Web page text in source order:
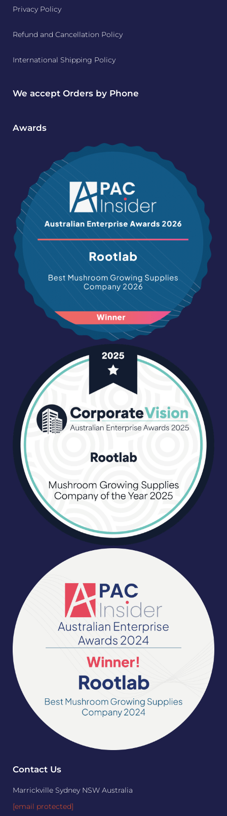
Privacy Policy
Refund and Cancellation Policy
International Shipping Policy
We accept Orders by Phone
Awards
Contact Us
Marrickville Sydney NSW Australia
[email protected]